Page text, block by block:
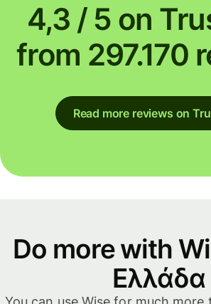
4,3 / 5 on
from 297.170
Read more reviews on
Do more with
Ελλάδα